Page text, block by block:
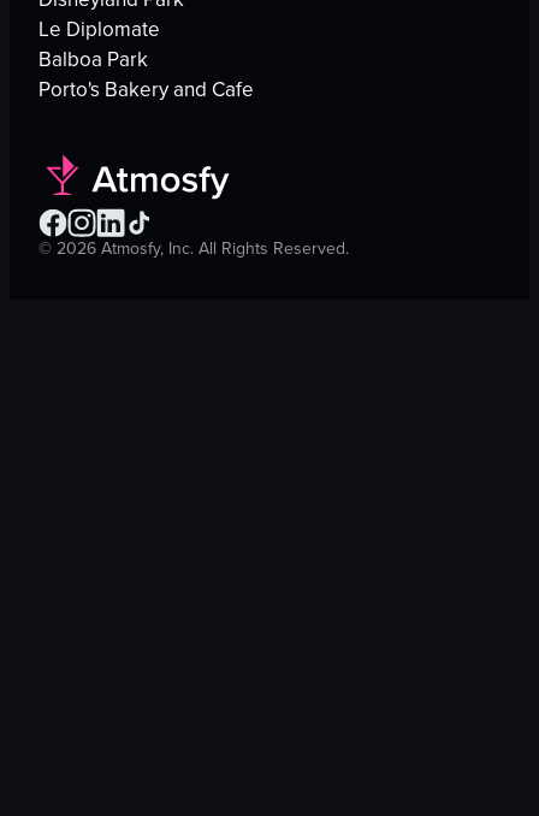
Le Diplomate
Balboa Park
Porto's Bakery and Cafe
©2026Atmosfy, Inc. All Rights Reserved.